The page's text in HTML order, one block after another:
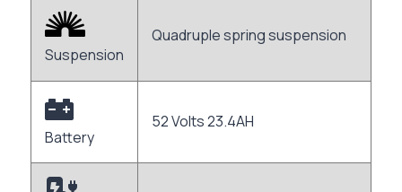
Suspension
Quadruple spring suspension
Battery
52 Volts 23.4AH